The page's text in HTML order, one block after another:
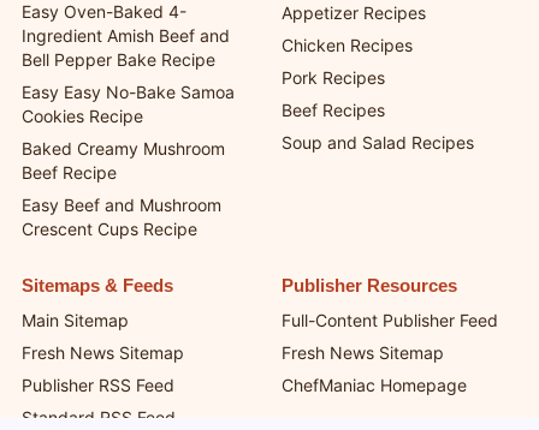
Easy Oven-Baked 4-
Ingredient Amish Beef and
Bell Pepper Bake Recipe
Easy Easy No-Bake Samoa
Cookies Recipe
Baked Creamy Mushroom
Beef Recipe
Easy Beef and Mushroom
Crescent Cups Recipe
Appetizer Recipes
Chicken Recipes
Pork Recipes
Beef Recipes
Soup and Salad Recipes
Sitemaps & Feeds
Main Sitemap
Fresh News Sitemap
Publisher RSS Feed
Standard RSS Feed
Publisher Resources
Full-Content Publisher Feed
Fresh News Sitemap
ChefManiac Homepage